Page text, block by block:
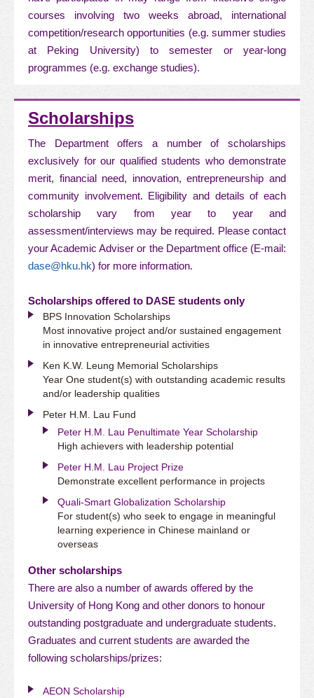
courses involving two weeks abroad, international
competition/research opportunities (e.g. summer studies
at Peking University) to semester or year-long
programmes (e.g. exchange studies).
Scholarships
The Department offers a number of scholarships
exclusively for our qualified students who demonstrate
merit, financial need, innovation, entrepreneurship and
community involvement. Eligibility and details of each
scholarship vary from year to year and
assessment/interviews may be required. Please contact
your Academic Adviser or the Department office (E-mail:
dase@hku.hk) for more information.
Scholarships offered to DASE students only​
BPS Innovation Scholarships
Most innovative project and/or sustained engagement
in innovative entrepreneurial activities
Ken K.W. Leung Memorial Scholarships
Year One student(s) with outstanding academic results
and/or leadership qualities
Peter H.M. Lau Fund
Peter H.M. Lau Penultimate Year Scholarship
High achievers with leadership potential
Peter H.M. Lau Project Prize
Demonstrate excellent performance in projects
Quali-Smart Globalization Scholarship
For student(s) who seek to engage in meaningful
learning experience in Chinese mainland or
overseas
Other scholarships
There are also a number of awards offered by the
University of Hong Kong and other donors to honour
outstanding postgraduate and undergraduate students.
Graduates and current students are awarded the
following scholarships/prizes:
AEON Scholarship